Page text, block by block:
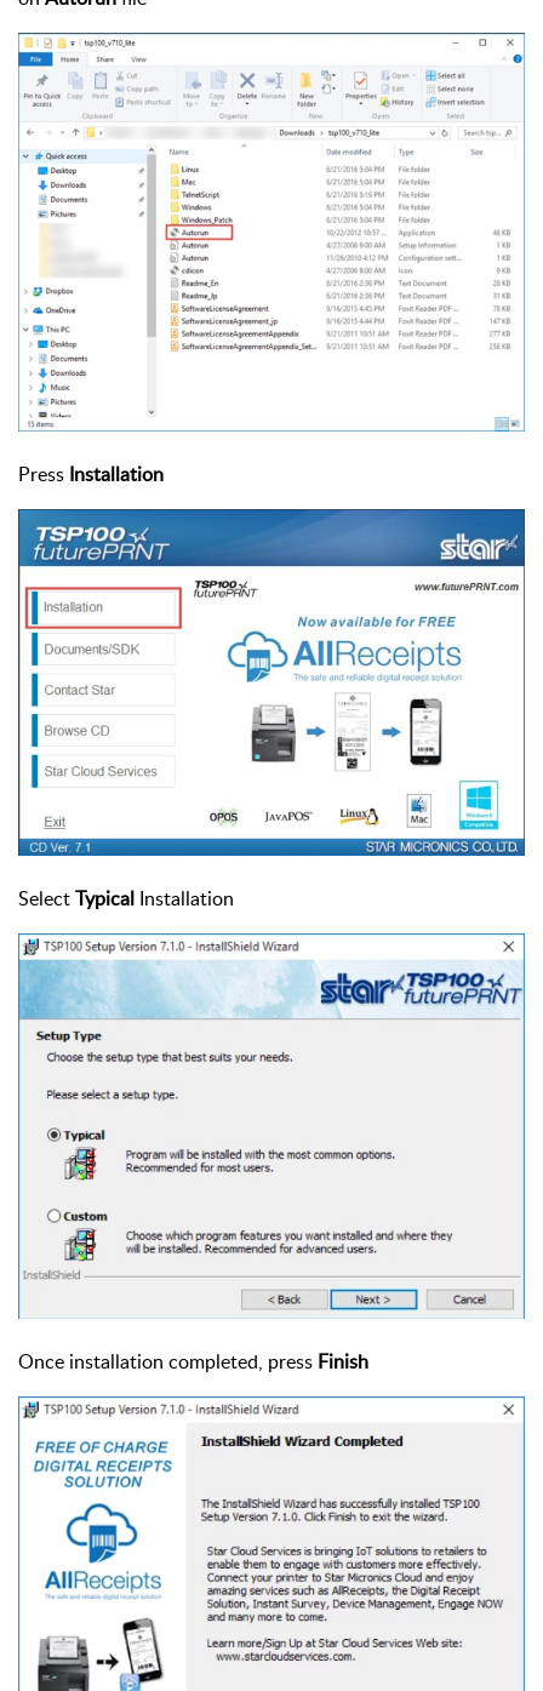
Press Installation
SelectTypical Installation
Once installation completed, press Finish